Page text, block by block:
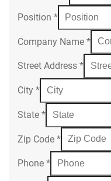
Position *
Company Name *
Street Address *
City *
State *
Zip Code *
Phone *